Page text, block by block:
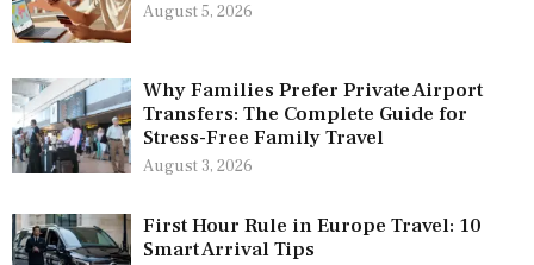
August 5, 2026
Why Families Prefer Private Airport
Transfers: The Complete Guide for
Stress-Free Family Travel
August 3, 2026
First Hour Rule in Europe Travel: 10
Smart Arrival Tips